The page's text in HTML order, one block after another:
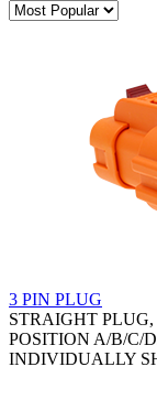
3 PIN PLUG
STRAIGHT
POSITION A/B/C/
INDIVIDUALLY